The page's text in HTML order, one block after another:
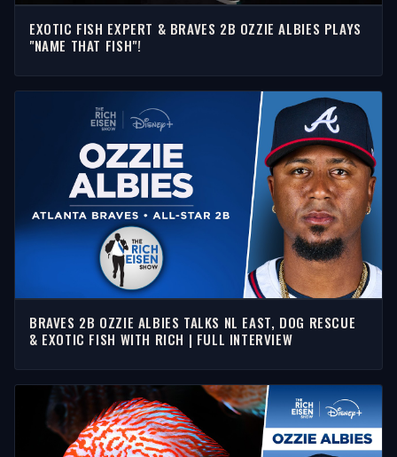
EXOTIC FISH EXPERT & BRAVES 2B OZZIE ALBIES PLAYS
"NAME THAT FISH"!
BRAVES 2B OZZIE ALBIES TALKS NL EAST, DOG RESCUE
& EXOTIC FISH WITH RICH | FULL INTERVIEW